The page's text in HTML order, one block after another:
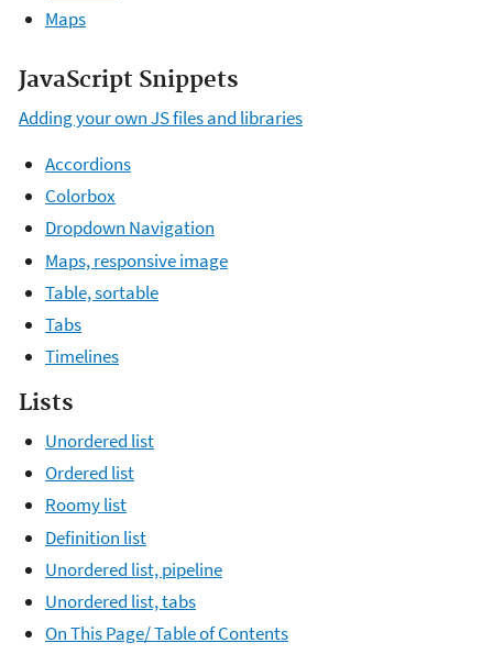
Maps
JavaScript Snippets
Adding your own JS files and libraries
Accordions
Colorbox
Dropdown Navigation
Maps, responsive image
Table, sortable
Tabs
Timelines
Lists
Unordered list
Ordered list
Roomy list
Definition list
Unordered list, pipeline
Unordered list, tabs
On This Page/ Table of Contents